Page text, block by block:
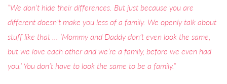
“We don’t hide their differences. But just because you are
different doesn’t make you less of a family. We openly talk about
stuff like that … ‘Mommy and Daddy don’t even look the same,
but we love each other and we’re a family, before we even had
you.’ You don’t have to look the same to be a family.”